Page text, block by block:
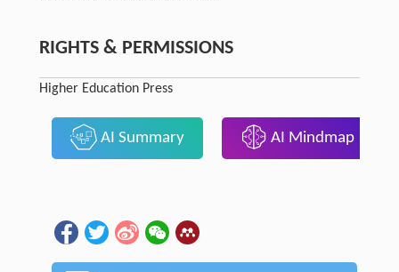
RIGHTS & PERMISSIONS
Higher Education Press
AI Summary AI Mindmap